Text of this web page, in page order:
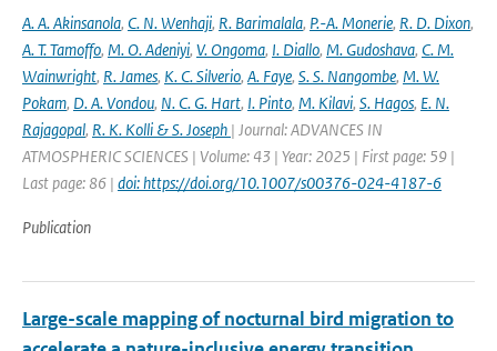
A. A. Akinsanola, C. N. Wenhaji, R. Barimalala, P.-A. Monerie, R. D. Dixon,
A. T. Tamoffo, M. O. Adeniyi, V. Ongoma, I. Diallo, M. Gudoshava, C. M.
Wainwright, R. James, K. C. Silverio, A. Faye, S. S. Nangombe, M. W.
Pokam, D. A. Vondou, N. C. G. Hart, I. Pinto, M. Kilavi, S. Hagos, E. N.
Rajagopal, R. K. Kolli & S. Joseph | Journal: ADVANCES IN
ATMOSPHERIC SCIENCES | Volume: 43 | Year: 2025 | First page: 59 |
Last page: 86 | doi: https://doi.org/10.1007/s00376-024-4187-6
Publication
Large-scale mapping of nocturnal bird migration to